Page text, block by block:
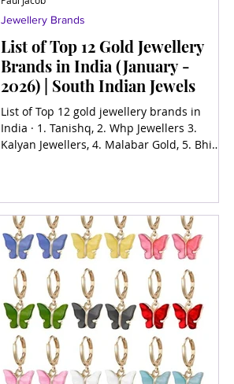
List of Top 12 Gold Jewellery
Brands in India (January -
2026) | South Indian Jewels
List of Top 12 gold jewellery brands in
India · 1. Tanishq, 2. Whp Jewellers 3.
Kalyan Jewellers, 4. Malabar Gold, 5. Bhima
Jewellery Brands